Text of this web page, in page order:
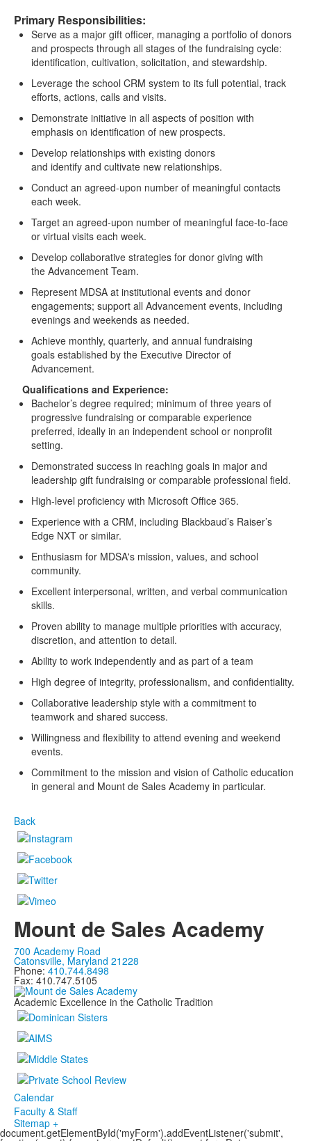
Primary Responsibilities:
Serve as a major gift officer, managing a portfolio of donors
and prospects through all stages of the fundraising cycle:
identification, cultivation, solicitation, and stewardship.
Leverage the school CRM system to its full potential, track
efforts, actions, calls and visits.
Demonstrate initiative in all aspects of position with
emphasis on identification of new prospects.
Develop relationships with existing donors
and identify and cultivate new relationships.
Conduct an agreed-upon number of meaningful contacts
each week.
Target an agreed-upon number of meaningful face-to-face
or virtual visits each week.
Develop collaborative strategies for donor giving with
the Advancement Team.
Represent MDSA at institutional events and donor
engagements; support all Advancement events, including
evenings and weekends as needed.
Achieve monthly, quarterly, and annual fundraising
goals established by the Executive Director of
Advancement.
Qualifications and Experience:
Bachelor’s degree required; minimum of three years of
progressive fundraising or comparable experience
preferred, ideally in an independent school or nonprofit
setting.
Demonstrated success in reaching goals in major and
leadership gift fundraising or comparable professional field.
High-level proficiency with Microsoft Office 365.
Experience with a CRM, including Blackbaud’s Raiser’s
Edge NXT or similar.
Enthusiasm for MDSA's mission, values, and school
community.
Excellent interpersonal, written, and verbal communication
skills.
Proven ability to manage multiple priorities with accuracy,
discretion, and attention to detail.
Ability to work independently and as part of a team
High degree of integrity, professionalism, and confidentiality.
Collaborative leadership style with a commitment to
teamwork and shared success.
Willingness and flexibility to attend evening and weekend
events.
Commitment to the mission and vision of Catholic education
in general and Mount de Sales Academy in particular.
Back
Mount de Sales Academy
700 Academy Road
Catonsville, Maryland 21228
Phone: 410.744.8498
Fax: 410.747.5105
Academic Excellence in the Catholic Tradition
Calendar
Faculty & Staff
Sitemap +
document.getElementById('myForm').addEventListener('submit',